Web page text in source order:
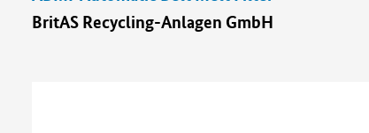
BritAS Recycling-Anlagen GmbH